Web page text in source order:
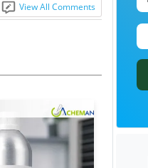
View All Comments